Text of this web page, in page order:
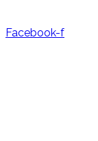
Facebook-f